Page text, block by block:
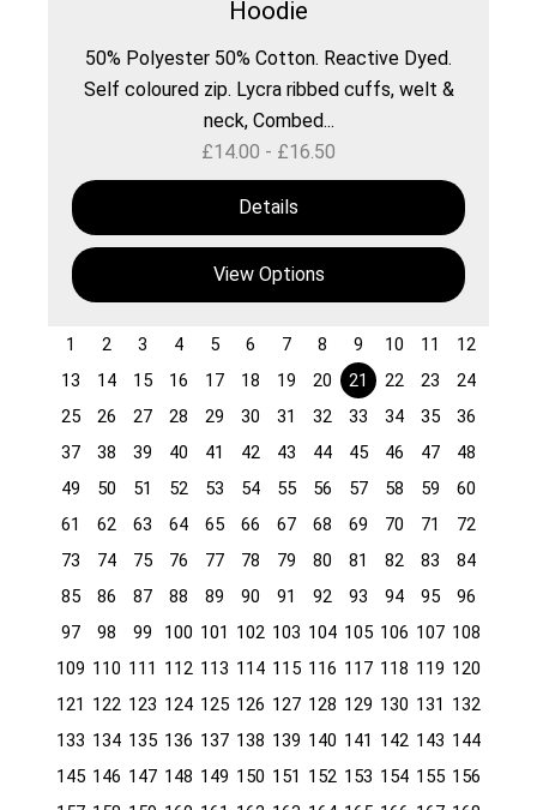
Hoodie
50% Polyester 50% Cotton. Reactive Dyed.
Self coloured zip. Lycra ribbed cuffs, welt &
neck, Combed...
£14.00 - £16.50
Details
View Options
1 2 3 4 5 6 7 8 9 10 11
12
13
14 15 16 17 18 19 20 21 22 23
24
25
26 27 28 29 30 31 32 33 34 35
36
37
38 39 40 41 42 43 44 45 46 47
48
49
50 51 52 53 54 55 56 57 58 59
60
61
62 63 64 65 66 67 68 69 70 71
72
73
74 75 76 77 78 79 80 81 82 83
84
85
86 87 88 89 90 91 92 93 94 95
96
97
98 99 100 101 102 103 104 105 106 107 108
109 110 111 112 113 114 115 116 117 118 119 120
121 122 123 124 125 126 127 128 129 130 131 132
133 134 135 136 137 138 139 140 141 142 143 144
145 146 147 148 149 150 151 152 153 154 155 156